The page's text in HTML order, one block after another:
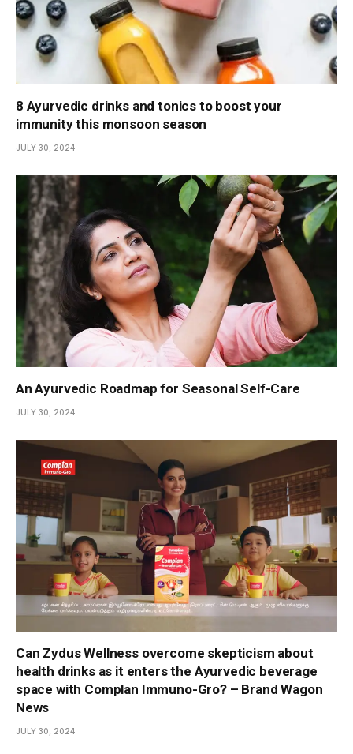
8 Ayurvedic drinks and tonics to boost your
immunity this monsoon season
JULY 30, 2024
An Ayurvedic Roadmap for Seasonal Self-Care
JULY 30, 2024
Can Zydus Wellness overcome skepticism about
health drinks as it enters the Ayurvedic beverage
space with Complan Immuno-Gro? – Brand Wagon
News
JULY 30, 2024